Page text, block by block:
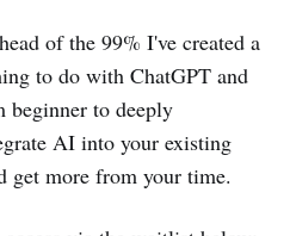
of the 99% I've created a
to do with ChatGPT and
to deeply
AI into your existing
more from your time.